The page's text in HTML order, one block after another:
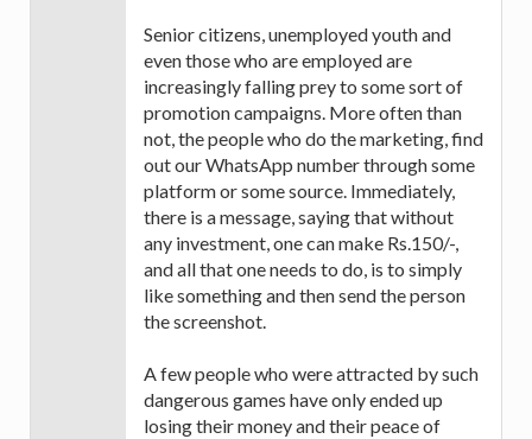
Senior citizens, unemployed youth and
even those who are employed are
increasingly falling prey to some sort of
promotion campaigns. More often than
not, the people who do the marketing, find
out our WhatsApp number through some
platform or some source. Immediately,
there is a message, saying that without
any investment, one can make Rs.150/-,
and all that one needs to do, is to simply
like something and then send the person
the screenshot.
A few people who were attracted by such
dangerous games have only ended up
losing their money and their peace of